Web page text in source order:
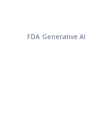
FDA Generative AI